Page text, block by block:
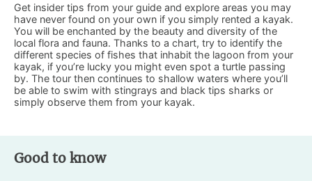
Get insider tips from your guide and explore areas you may
have never found on your own if you simply rented a kayak.
You will be enchanted by the beauty and diversity of the
local flora and fauna. Thanks to a chart, try to identify the
different species of fishes that inhabit the lagoon from your
kayak, if you’re lucky you might even spot a turtle passing
by. The tour then continues to shallow waters where you’ll
be able to swim with stingrays and black tips sharks or
simply observe them from your kayak.
Good to know